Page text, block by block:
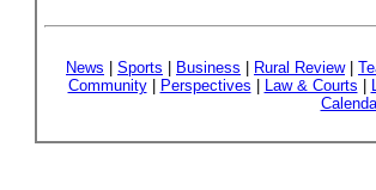
News Sports Business Rural Review|
Community| Perspectives Law & Courts